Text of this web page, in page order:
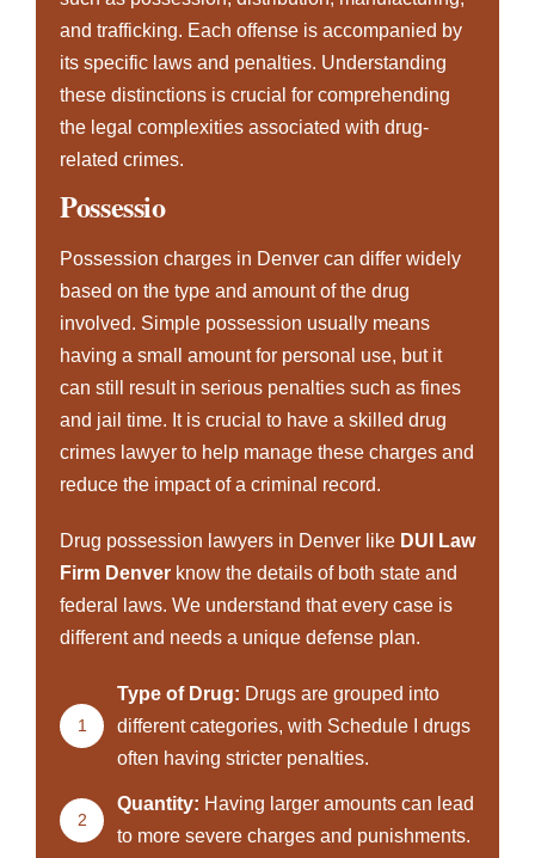
and trafficking. Each offense is accompanied by
its specific laws and penalties. Understanding
these distinctions is crucial for comprehending
the legal complexities associated with drug-
related crimes.
Possessio
Possession charges in Denver can differ widely
based on the type and amount of the drug
involved. Simple possession usually means
having a small amount for personal use, but it
can still result in serious penalties such as fines
and jail time. It is crucial to have a skilled drug
crimes lawyer to help manage these charges and
reduce the impact of a criminal record.
Drug possession lawyers in Denver like DUI Law
Firm Denverknow the details of both state and
federal laws. We understand that every case is
different and needs a unique defense plan.
1
Type of Drug: Drugs are grouped into
different categories, with Schedule I drugs
often having stricter penalties.
2
Quantity: Having larger amounts can lead
to more severe charges and punishments.